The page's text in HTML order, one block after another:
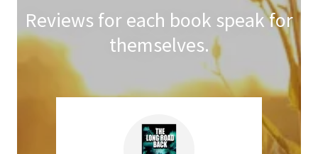
Reviews for each book speak for
themselves.